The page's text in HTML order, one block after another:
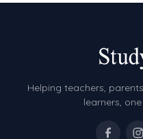
Helping teachers,
learners,